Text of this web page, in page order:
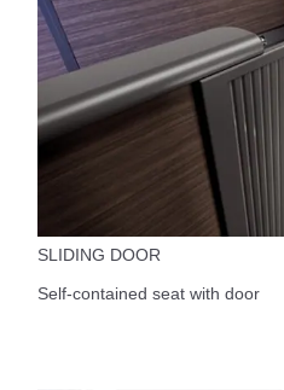
SLIDING DOOR
Self-contained seat with door